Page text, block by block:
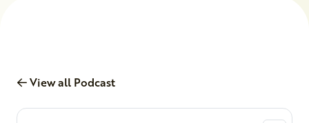
View all Podcast